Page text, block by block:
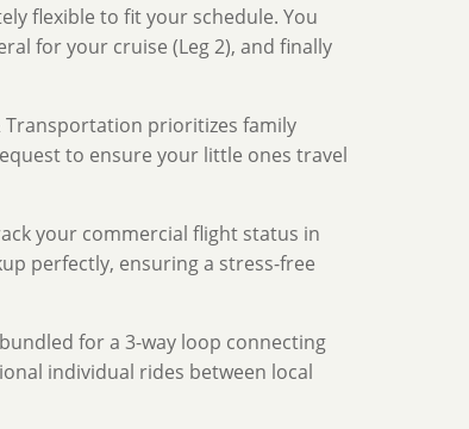
flexible to fit your schedule. You
for your cruise (Leg 2), and finally
Transportation prioritizes family
to ensure your little ones travel
your commercial flight status in
perfectly, ensuring a stress-free
for a 3-way loop connecting
individual rides between local